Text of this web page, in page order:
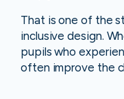
That is one of the
inclusive design.
pupils who
often improve the